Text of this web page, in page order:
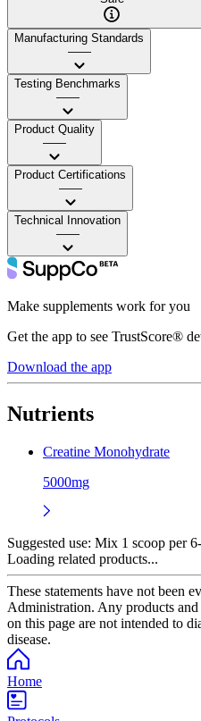
Manufacturing Standards
——
Testing Benchmarks
——
Product Quality
——
Product Certifications
——
Technical Innovation
——
Make supplements work for you
Get the app to see TrustScore®
Download the app
Nutrients
Creatine Monohydrate
5000mg
Suggested use: Mix 1 scoop per
Loading related products...
These statements have not been
Administration. Any products
on this page are not intended to
disease.
Home